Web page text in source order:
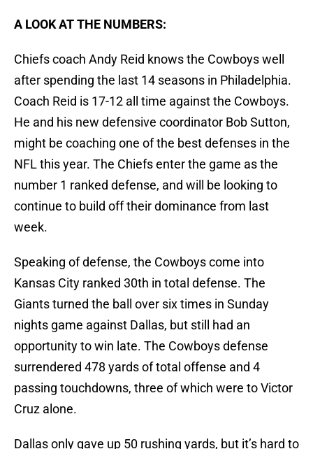
A LOOK AT THE NUMBERS:
Chiefs coach Andy Reid knows the Cowboys well
after spending the last 14 seasons in Philadelphia.
Coach Reid is 17-12 all time against the Cowboys.
He and his new defensive coordinator Bob Sutton,
might be coaching one of the best defenses in the
NFL this year. The Chiefs enter the game as the
number 1 ranked defense, and will be looking to
continue to build off their dominance from last
week.
Speaking of defense, the Cowboys come into
Kansas City ranked 30th in total defense. The
Giants turned the ball over six times in Sunday
nights game against Dallas, but still had an
opportunity to win late. The Cowboys defense
surrendered 478 yards of total offense and 4
passing touchdowns, three of which were to Victor
Cruz alone.
Dallas only gave up 50 rushing yards, but it’s hard to